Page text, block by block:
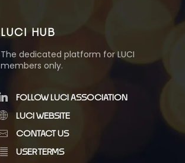
LUCI HUB
The dedicated platform for LUCI
members only.
FOLLOW LUCI ASSOCIATION
LUCI WEBSITE
CONTACT US
USER TERMS